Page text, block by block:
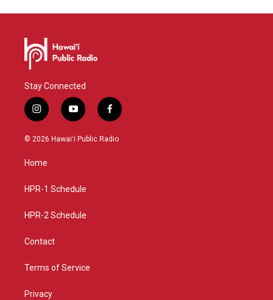
Stay Connected
i
n
s
g
a
y
o
u
f
a
c
© 2026 Hawaiʻi Public Radio
Home
HPR-1 Schedule
HPR-2 Schedule
Contact
Terms of Service
Privacy